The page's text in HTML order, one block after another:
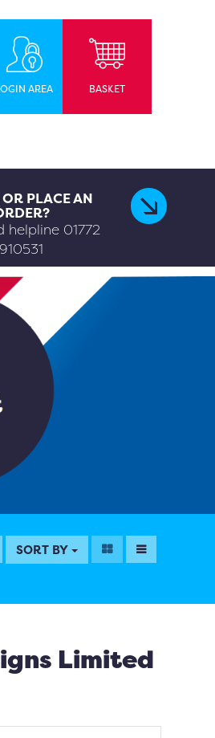
AREA BASKET
PLACE AN
helpline 01772
910531
SORT BY
Limited